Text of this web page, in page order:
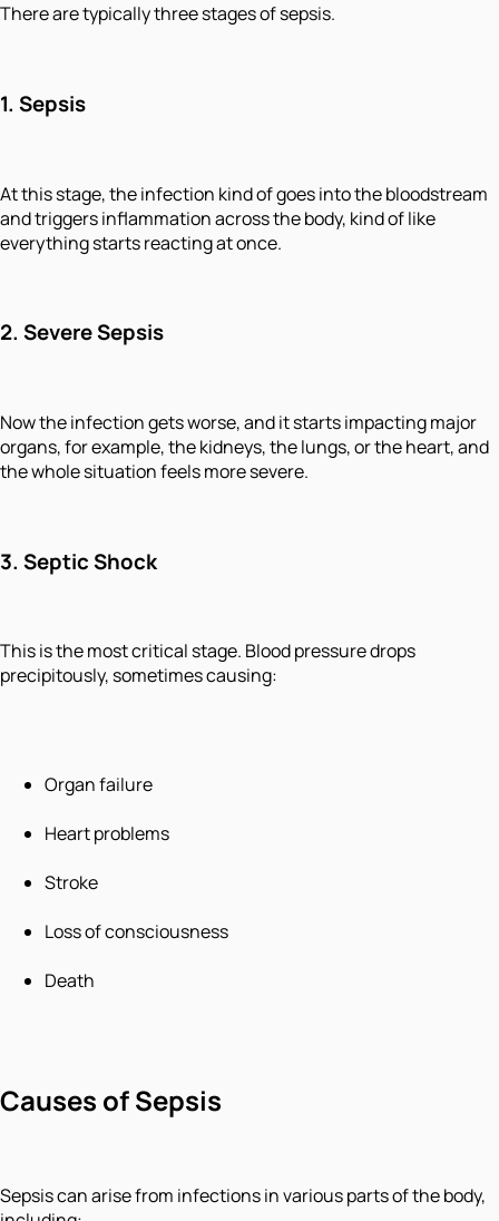
There are typically three stages of sepsis.
1. Sepsis
At this stage, the infection kind of goes into the bloodstream
and triggers inflammation across the body, kind of like
everything starts reacting at once.
2. Severe Sepsis
Now the infection gets worse, and it starts impacting major
organs, for example, the kidneys, the lungs, or the heart, and
the whole situation feels more severe.
3. Septic Shock
This is the most critical stage. Blood pressure drops
precipitously, sometimes causing:
Organ failure
Heart problems
Stroke
Loss of consciousness
Death
Causes of Sepsis
Sepsis can arise from infections in various parts of the body,